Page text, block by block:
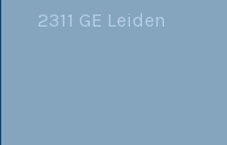
2311 GE Leiden